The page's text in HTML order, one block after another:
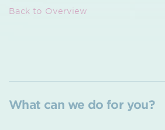
Back to Overview
What can we do for you?